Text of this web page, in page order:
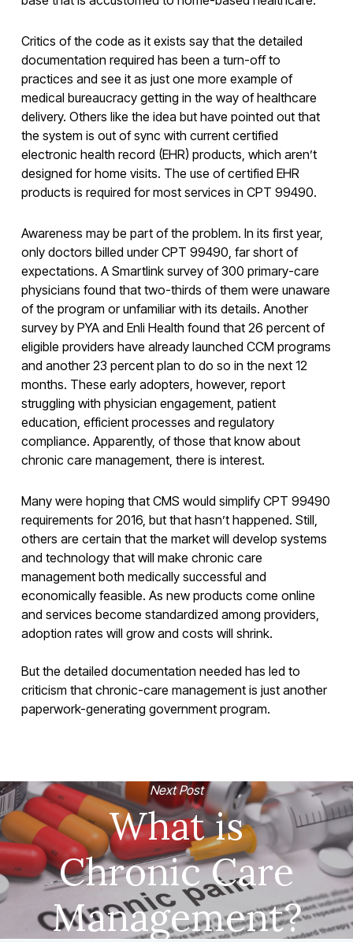
Critics of the code as it exists say that the detailed
documentation required has been a turn-off to
practices and see it as just one more example of
medical bureaucracy getting in the way of healthcare
delivery. Others like the idea but have pointed out that
the system is out of sync with current certified
electronic health record (EHR) products, which aren’t
designed for home visits. The use of certified EHR
products is required for most services in CPT 99490.
Awareness may be part of the problem. In its first year,
only doctors billed under CPT 99490, far short of
expectations. A Smartlink survey of 300 primary-care
physicians found that two-thirds of them were unaware
of the program or unfamiliar with its details. Another
survey by PYA and Enli Health found that 26 percent of
eligible providers have already launched CCM programs
and another 23 percent plan to do so in the next 12
months. These early adopters, however, report
struggling with physician engagement, patient
education, efficient processes and regulatory
compliance. Apparently, of those that know about
chronic care management, there is interest.
Many were hoping that CMS would simplify CPT 99490
requirements for 2016, but that hasn’t happened. Still,
others are certain that the market will develop systems
and technology that will make chronic care
management both medically successful and
economically feasible. As new products come online
and services become standardized among providers,
adoption rates will grow and costs will shrink.
But the detailed documentation needed has led to
criticism that chronic-care management is just another
paperwork-generating government program.
Next Post
What is
Chronic Care
Management?